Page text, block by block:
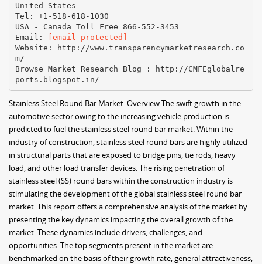
United States
Tel: +1-518-618-1030
USA - Canada Toll Free 866-552-3453
Email:
[email protected]
Website: http://www.transparencymarketresearch.co
m/
Browse Market Research Blog : http://CMFEglobalre
Stainless Steel Round Bar Market: Overview The swift growth in the
automotive sector owing to the increasing vehicle production is
predicted to fuel the stainless steel round bar market. Within the
industry of construction, stainless steel round bars are highly utilized
in structural parts that are exposed to bridge pins, tie rods, heavy
load, and other load transfer devices. The rising penetration of
stainless steel (SS) round bars within the construction industry is
stimulating the development of the global stainless steel round bar
market. This report offers a comprehensive analysis of the market by
presenting the key dynamics impacting the overall growth of the
market. These dynamics include drivers, challenges, and
opportunities. The top segments present in the market are
benchmarked on the basis of their growth rate, general attractiveness,